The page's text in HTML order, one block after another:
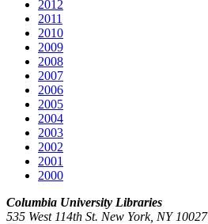
2012
2011
2010
2009
2008
2007
2006
2005
2004
2003
2002
2001
2000
Columbia University Libraries
535 West 114th St. New York, NY 10027